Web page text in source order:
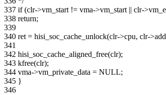
337 if (clr->vm_start != vma->vm_start || clr-
338 return;
339
340 ret = hisi_soc_cache_unlock(clr->cpu, clr-
341
342 hisi_soc_cache_aligned_free(clr);
343 kfree(clr);
344 vma->vm_private_data = NULL;
345 }
346